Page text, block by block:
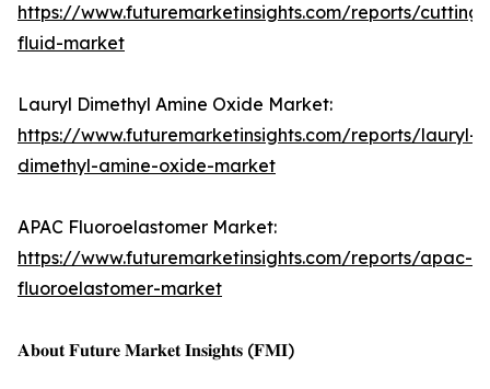
https://www.futuremarketinsights.com/reports/cutting-
fluid-market
Lauryl Dimethyl Amine Oxide Market:
https://www.futuremarketinsights.com/reports/lauryl-
dimethyl-amine-oxide-market
APAC Fluoroelastomer Market:
https://www.futuremarketinsights.com/reports/apac-
fluoroelastomer-market
𝐀𝐛𝐨𝐮𝐭 𝐅𝐮𝐭𝐮𝐫𝐞 𝐌𝐚𝐫𝐤𝐞𝐭 𝐈𝐧𝐬𝐢𝐠𝐡𝐭𝐬 (𝐅𝐌𝐈)